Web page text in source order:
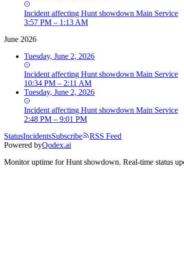
Incident affecting Hunt showdown Main Service
3:57 PM – 1:13 AM
June 2026
Tuesday, June 2, 2026
Incident affecting Hunt showdown Main Service
10:34 PM – 2:11 AM
Tuesday, June 2, 2026
Incident affecting Hunt showdown Main Service
2:48 PM – 9:01 PM
StatusIncidentsSubscribe
RSS Feed
Powered byQodex.ai
Monitor uptime forHunt showdown. Real-time status